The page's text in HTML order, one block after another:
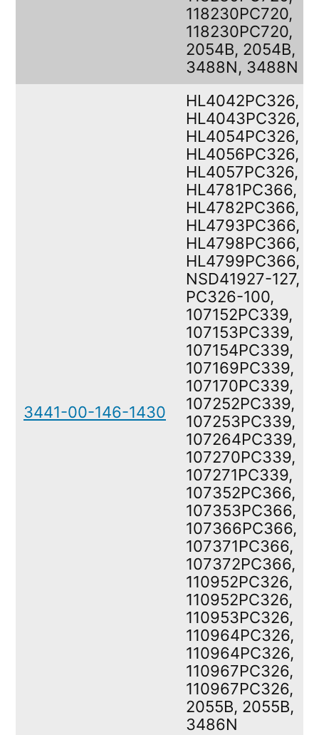
118230PC720,
118230PC720,
2054B, 2054B,
3488N, 3488N
3441-00-146-1430
HL4042PC326,
HL4043PC326,
HL4054PC326,
HL4056PC326,
HL4057PC326,
HL4781PC366,
HL4782PC366,
HL4793PC366,
HL4798PC366,
HL4799PC366,
NSD41927-127,
PC326-100,
107152PC339,
107153PC339,
107154PC339,
107169PC339,
107170PC339,
107252PC339,
107253PC339,
107264PC339,
107270PC339,
107271PC339,
107352PC366,
107353PC366,
107366PC366,
107371PC366,
107372PC366,
110952PC326,
110952PC326,
110953PC326,
110964PC326,
110964PC326,
110967PC326,
110967PC326,
2055B, 2055B,
3486N